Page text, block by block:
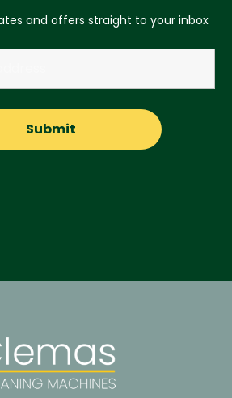
and offers straight to your inbox